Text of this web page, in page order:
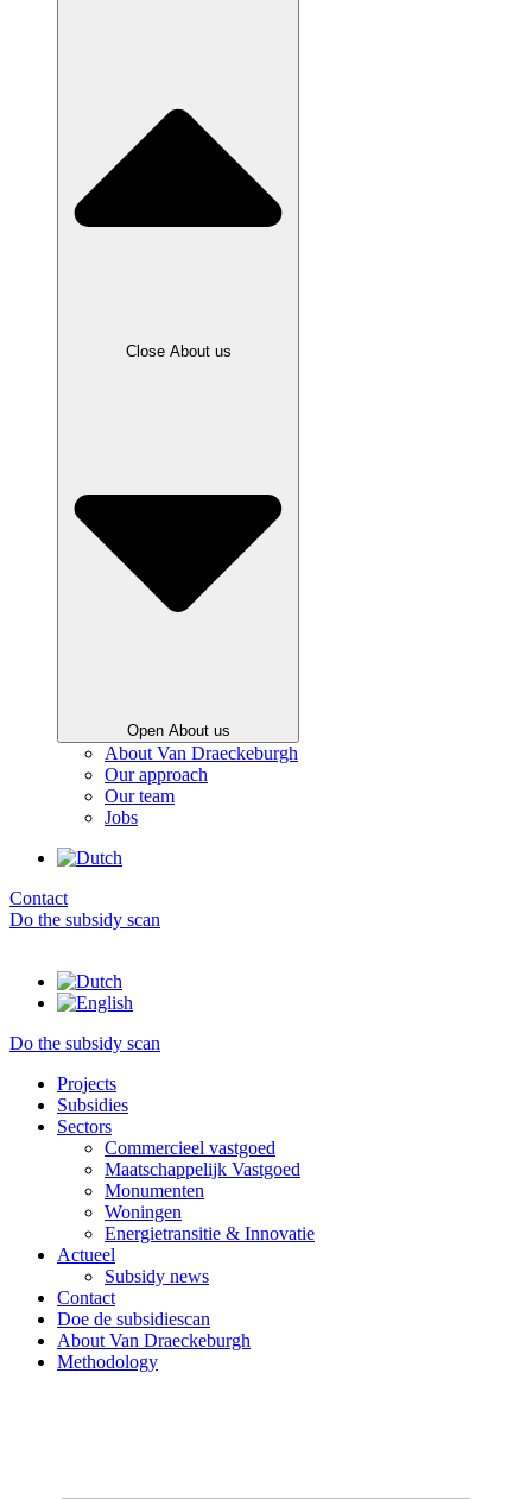
Close About us
Open About us
About Van Draeckeburgh
Our approach
Our team
Jobs
Contact
Do the subsidy scan
Do the subsidy scan
Projects
Subsidies
Sectors
Commercieel vastgoed
Maatschappelijk Vastgoed
Monumenten
Woningen
Energietransitie & Innovatie
Actueel
Subsidy news
Contact
Doe de subsidiescan
About Van Draeckeburgh
Methodology